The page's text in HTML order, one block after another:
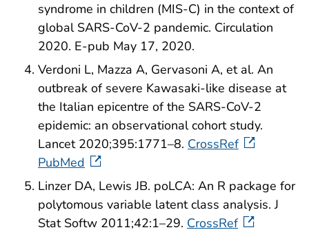
syndrome in children (MIS-C) in the context of
global SARS-CoV-2 pandemic. Circulation
2020. E-pub May 17, 2020.
Verdoni L, Mazza A, Gervasoni A, et al. An
outbreak of severe Kawasaki-like disease at
the Italian epicentre of the SARS-CoV-2
epidemic: an observational cohort study.
Lancet 2020;395:1771–8. CrossRef
PubMed
Linzer DA, Lewis JB. poLCA: An R package for
polytomous variable latent class analysis. J
Stat Softw 2011;42:1–29. CrossRef